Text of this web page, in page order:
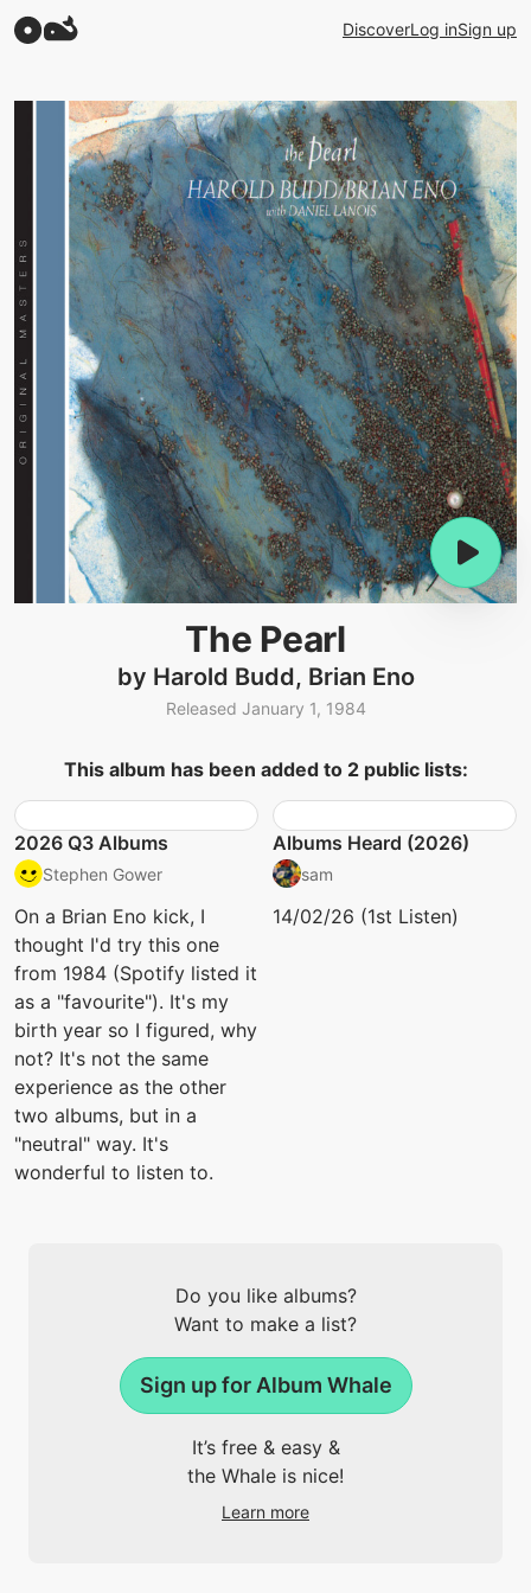
DiscoverLog inSign up
The Pearl
by Harold Budd, Brian Eno
Released January 1, 1984
This album has been added to 2 public lists:
2026 Q3 Albums
Stephen Gower
On a Brian Eno kick, I
thought I'd try this one
from 1984 (Spotify listed it
as a "favourite"). It's my
birth year so I figured, why
not? It's not the same
experience as the other
two albums, but in a
"neutral" way. It's
wonderful to listen to.
Albums Heard (2026)
sam
14/02/26 (1st Listen)
Do you like albums?
Want to make a list?
Sign up for Album Whale
It’s free & easy &
the Whale is nice!
Learn more